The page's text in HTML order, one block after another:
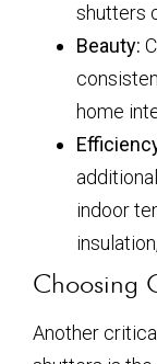
shutters
Beauty:
home
indoor
Choosing
Another